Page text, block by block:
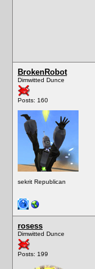
BrokenRobot
Dimwitted Dunce
Posts: 160
sekrit Republican
rosess
Dimwitted Dunce
Posts: 199